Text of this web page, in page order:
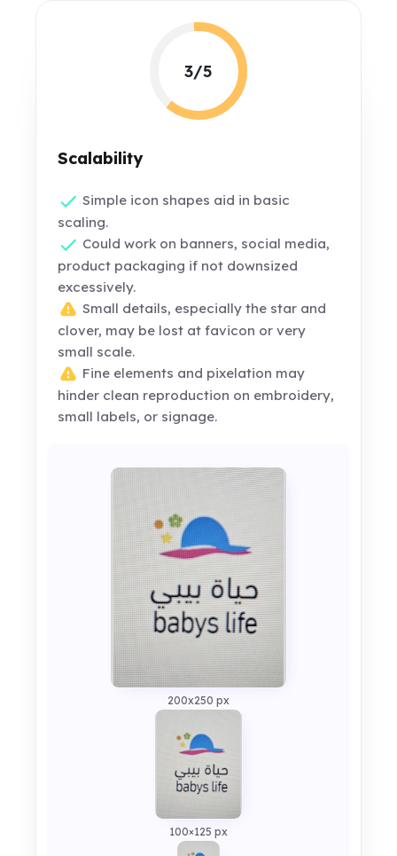
3/5
Scalability
Simple icon shapes aid in basic
scaling.
Could work on banners, social media,
product packaging if not downsized
excessively.
Small details, especially the star and
clover, may be lost at favicon or very
small scale.
Fine elements and pixelation may
hinder clean reproduction on embroidery,
small labels, or signage.
200x250 px
100×125 px